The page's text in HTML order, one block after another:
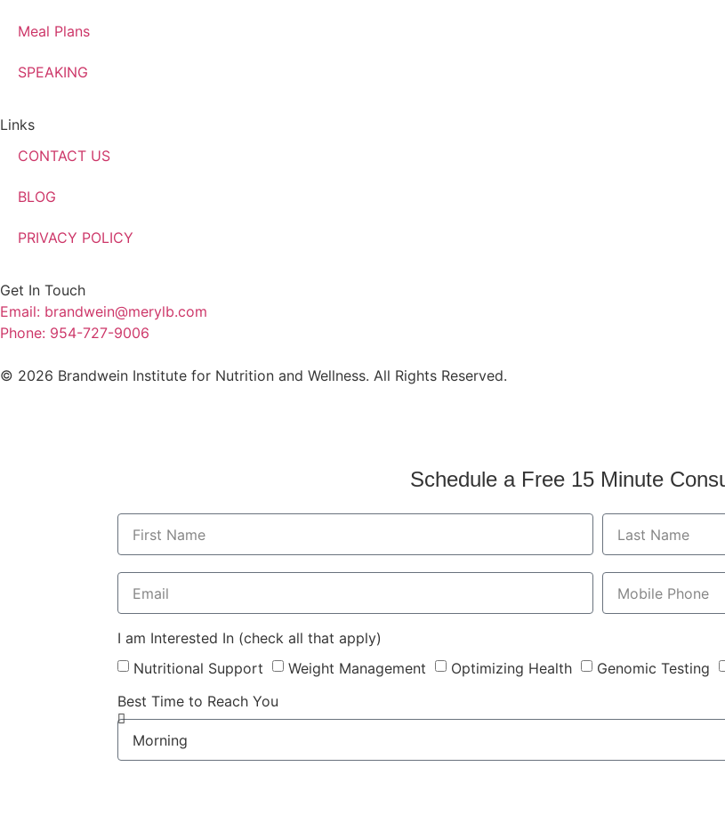
Meal Plans
SPEAKING
Links
CONTACT US
BLOG
PRIVACY POLICY
Get In Touch
Email: brandwein@merylb.com
Phone: 954-727-9006
© 2026 Brandwein Institute for Nutrition and Wellness. All Rights Reserved.
Schedule a Free 15 Minute
I am Interested In (check all that apply)
Nutritional Support
Weight Management Optimizing Health Genomic Testing
Best Time to Reach You